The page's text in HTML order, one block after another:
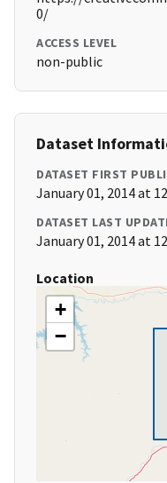
0/
ACCESS LEVEL
non-public
Dataset
DATASET FIRST
January 01, 2014 at
DATASET LAST
January 01, 2014 at
Location
+
−